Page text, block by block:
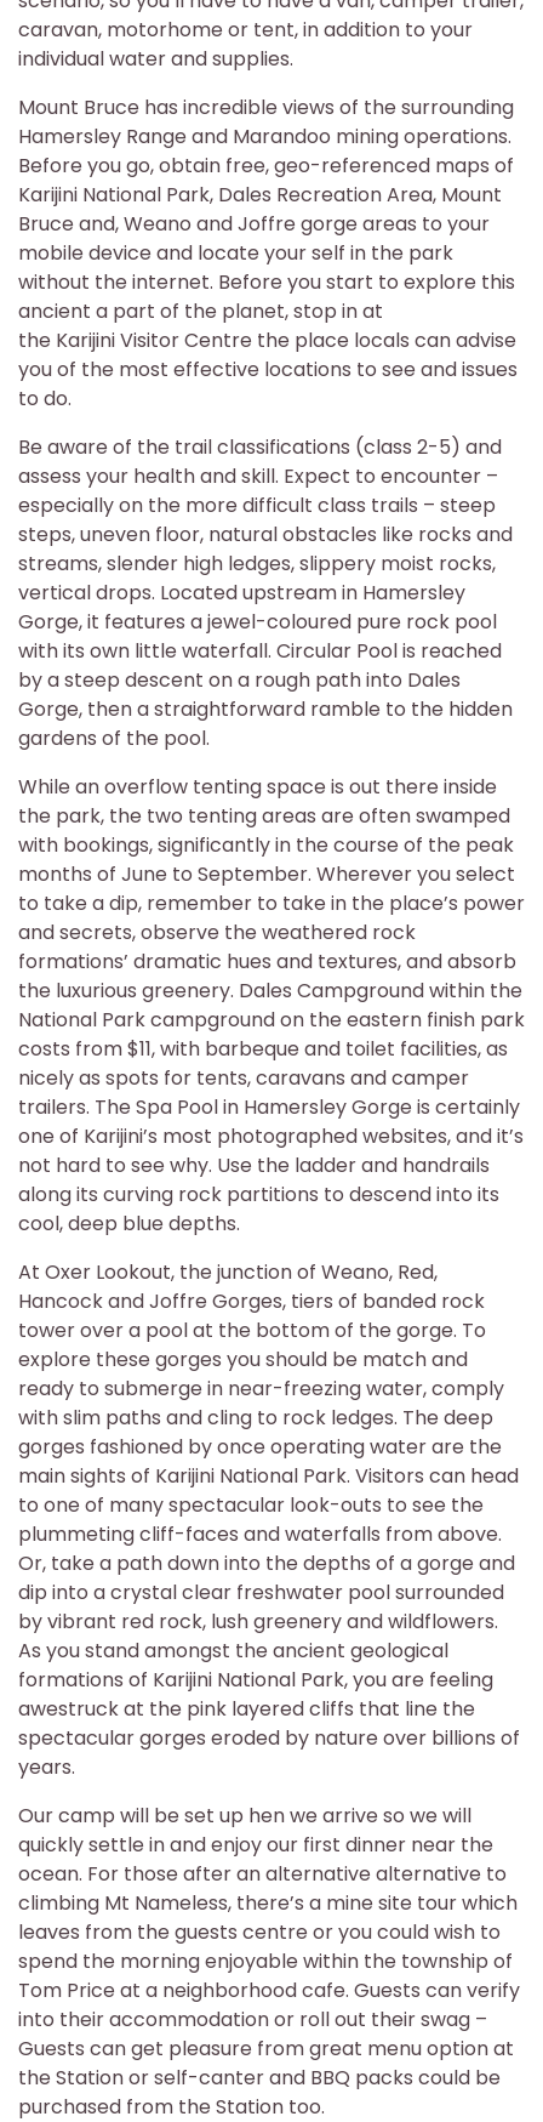
caravan, motorhome or tent, in addition to your
individual water and supplies.
Mount Bruce has incredible views of the surrounding
Hamersley Range and Marandoo mining operations.
Before you go, obtain free, geo-referenced maps of
Karijini National Park, Dales Recreation Area, Mount
Bruce and, Weano and Joffre gorge areas to your
mobile device and locate your self in the park
without the internet. Before you start to explore this
ancient a part of the planet, stop in at
the Karijini Visitor Centre the place locals can advise
you of the most effective locations to see and issues
to do.
Be aware of the trail classifications (class 2-5) and
assess your health and skill. Expect to encounter –
especially on the more difficult class trails – steep
steps, uneven floor, natural obstacles like rocks and
streams, slender high ledges, slippery moist rocks,
vertical drops. Located upstream in Hamersley
Gorge, it features a jewel-coloured pure rock pool
with its own little waterfall. Circular Pool is reached
by a steep descent on a rough path into Dales
Gorge, then a straightforward ramble to the hidden
gardens of the pool.
While an overflow tenting space is out there inside
the park, the two tenting areas are often swamped
with bookings, significantly in the course of the peak
months of June to September. Wherever you select
to take a dip, remember to take in the place’s power
and secrets, observe the weathered rock
formations’ dramatic hues and textures, and absorb
the luxurious greenery. Dales Campground within the
National Park campground on the eastern finish park
costs from $11, with barbeque and toilet facilities, as
nicely as spots for tents, caravans and camper
trailers. The Spa Pool in Hamersley Gorge is certainly
one of Karijini’s most photographed websites, and it’s
not hard to see why. Use the ladder and handrails
along its curving rock partitions to descend into its
cool, deep blue depths.
At Oxer Lookout, the junction of Weano, Red,
Hancock and Joffre Gorges, tiers of banded rock
tower over a pool at the bottom of the gorge. To
explore these gorges you should be match and
ready to submerge in near-freezing water, comply
with slim paths and cling to rock ledges. The deep
gorges fashioned by once operating water are the
main sights of Karijini National Park. Visitors can head
to one of many spectacular look-outs to see the
plummeting cliff-faces and waterfalls from above.
Or, take a path down into the depths of a gorge and
dip into a crystal clear freshwater pool surrounded
by vibrant red rock, lush greenery and wildflowers.
As you stand amongst the ancient geological
formations of Karijini National Park, you are feeling
awestruck at the pink layered cliffs that line the
spectacular gorges eroded by nature over billions of
years.
Our camp will be set up hen we arrive so we will
quickly settle in and enjoy our first dinner near the
ocean. For those after an alternative alternative to
climbing Mt Nameless, there’s a mine site tour which
leaves from the guests centre or you could wish to
spend the morning enjoyable within the township of
Tom Price at a neighborhood cafe. Guests can verify
into their accommodation or roll out their swag –
Guests can get pleasure from great menu option at
the Station or self-canter and BBQ packs could be
purchased from the Station too.